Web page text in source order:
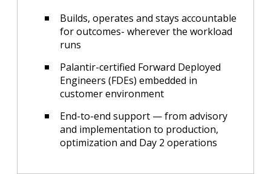
Builds, operates and stays accountable
for outcomes- wherever the workload
runs
Palantir-certified Forward Deployed
Engineers (FDEs) embedded in
customer environment
End-to-end support — from advisory
and implementation to production,
optimization and Day 2 operations